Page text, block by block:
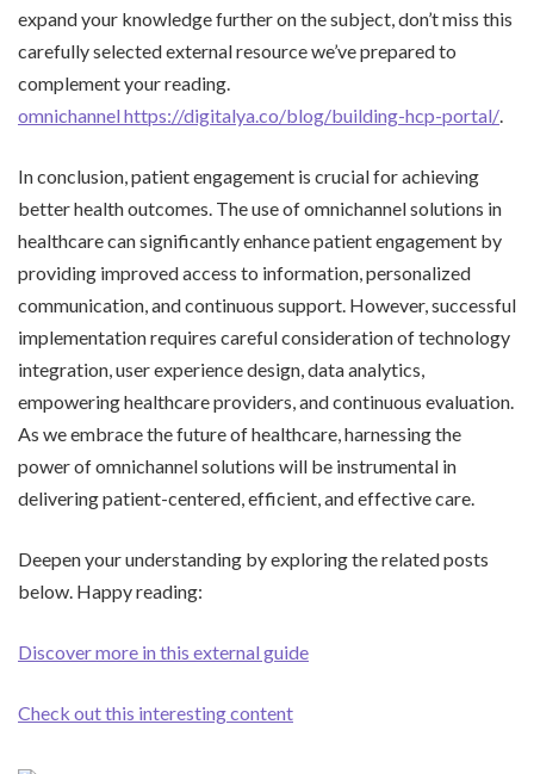
expand your knowledge further on the subject, don’t miss this
carefully selected external resource we’ve prepared to
complement your reading.
omnichannel https://digitalya.co/blog/building-hcp-portal/.
In conclusion, patient engagement is crucial for achieving
better health outcomes. The use of omnichannel solutions in
healthcare can significantly enhance patient engagement by
providing improved access to information, personalized
communication, and continuous support. However, successful
implementation requires careful consideration of technology
integration, user experience design, data analytics,
empowering healthcare providers, and continuous evaluation.
As we embrace the future of healthcare, harnessing the
power of omnichannel solutions will be instrumental in
delivering patient-centered, efficient, and effective care.
Deepen your understanding by exploring the related posts
below. Happy reading:
Discover more in this external guide
Check out this interesting content